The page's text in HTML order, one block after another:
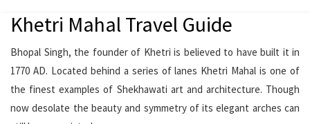
Khetri Mahal Travel Guide
Bhopal Singh, the founder of Khetri is believed to have built it in
1770 AD. Located behind a series of lanes Khetri Mahal is one of
the finest examples of Shekhawati art and architecture. Though
now desolate the beauty and symmetry of its elegant arches can